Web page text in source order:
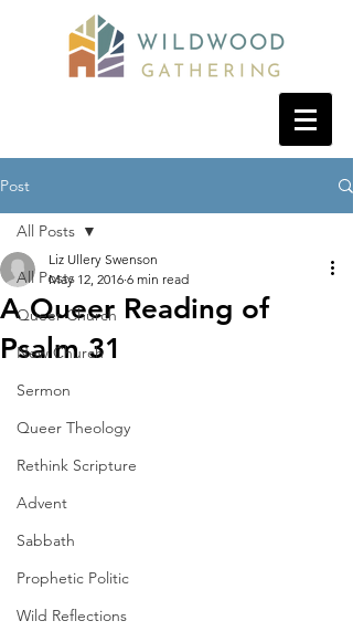
Post
All Posts
Queer Church
New Church
Sermon
Queer Theology
Rethink Scripture
Advent
Sabbath
Prophetic Politic
Wild Reflections
All Posts
A Queer Reading of
Psalm 31
Liz Ullery Swenson
May 12, 2016 6 min read